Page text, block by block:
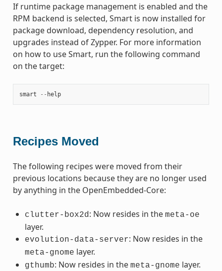
If runtime package management is enabled and the
RPM backend is selected, Smart is now installed for
package download, dependency resolution, and
upgrades instead of Zypper. For more information
on how to use Smart, run the following command
on the target:
smart -- help
Recipes Moved
The following recipes were moved from their
previous locations because they are no longer used
by anything in the OpenEmbedded-Core:
clutter-box2d : Now resides in the meta-oe
layer.
evolution-data-server: Now resides in the
meta-gnome layer.
gthumb: Now resides in the meta-gnome layer.